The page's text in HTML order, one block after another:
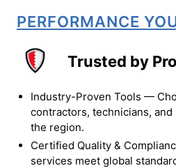
PERFORMANCE
Trusted by
Industry-Proven Tools —
contractors, technicians,
the region.
Certified Quality &
services meet global